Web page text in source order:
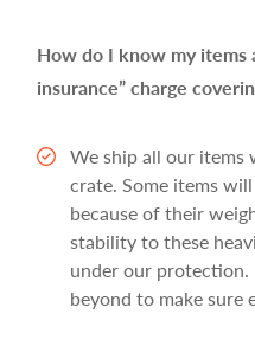
How do I know my items
insurance” charge
We ship all our items
crate. Some items
because of their
stability to these
under our protection.
beyond to make sure